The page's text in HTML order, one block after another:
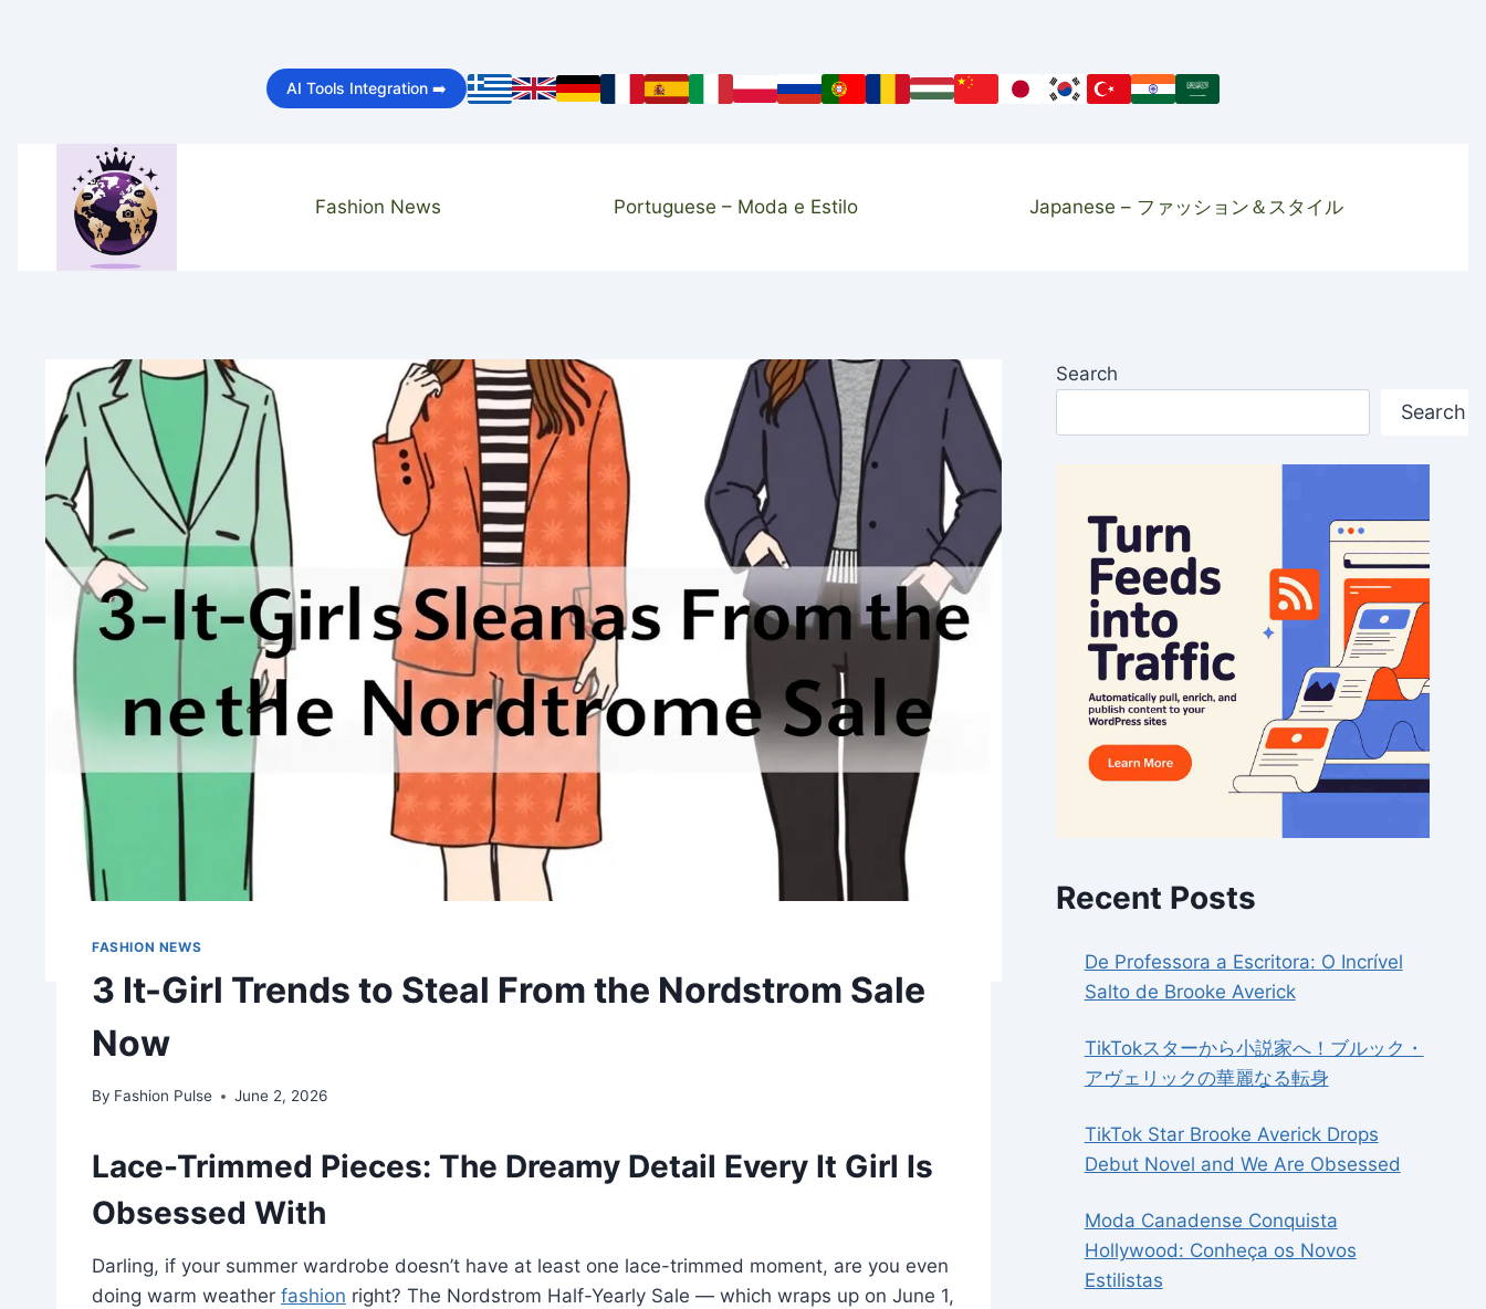
AI Tools Integration ➡️
Fashion News Portuguese – Moda e Estilo Japanese – ファッション＆スタイル
FASHION NEWS
3 It-Girl Trends to Steal From the Nordstrom Sale
Now
By Fashion Pulse June 2, 2026
Lace-Trimmed Pieces: The Dreamy Detail Every It Girl Is
Obsessed With
Darling, if your summer wardrobe doesn’t have at least one lace-trimmed moment, are you even
doing warm weather fashion right? The Nordstrom Half-Yearly Sale — which wraps up on June 1,
Search
Search
Recent Posts
De Professora a Escritora: O Incrível
Salto de Brooke Averick
TikTokスターから小説家へ！ブルック・
アヴェリックの華麗なる転身
TikTok Star Brooke Averick Drops
Debut Novel and We Are Obsessed
Moda Canadense Conquista
Hollywood: Conheça os Novos
Estilistas